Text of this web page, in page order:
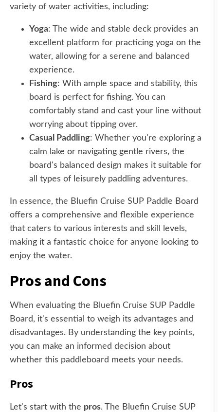
variety of water activities, including:
Yoga: The wide and stable deck provides an
excellent platform for practicing yoga on the
water, allowing for a serene and balanced
experience.
Fishing: With ample space and stability, this
board is perfect for fishing. You can
comfortably stand and cast your line without
worrying about tipping over.
Casual Paddling: Whether you're exploring a
calm lake or navigating gentle rivers, the
board's balanced design makes it suitable for
all types of leisurely paddling adventures.
In essence, the Bluefin Cruise SUP Paddle Board
offers a comprehensive and flexible experience
that caters to various interests and skill levels,
making it a fantastic choice for anyone looking to
enjoy the water.
Pros and Cons
When evaluating the Bluefin Cruise SUP Paddle
Board, it's essential to weigh its advantages and
disadvantages. By understanding the key points,
you can make an informed decision about
whether this paddleboard meets your needs.
Pros
Let's start with the pros. The Bluefin Cruise SUP